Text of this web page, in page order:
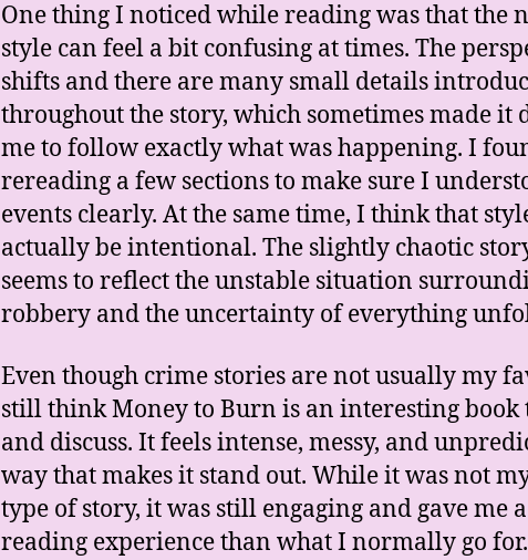
One thing I noticed while reading was that the
style can feel a bit confusing at times. The
shifts and there are many small details
throughout the story, which sometimes made
me to follow exactly what was happening. I
rereading a few sections to make sure I
events clearly. At the same time, I think that
actually be intentional. The slightly chaotic
seems to reflect the unstable situation
robbery and the uncertainty of everything
Even though crime stories are not usually my
still think Money to Burn is an interesting book
and discuss. It feels intense, messy, and
way that makes it stand out. While it was not
type of story, it was still engaging and gave me
reading experience than what I normally go for.